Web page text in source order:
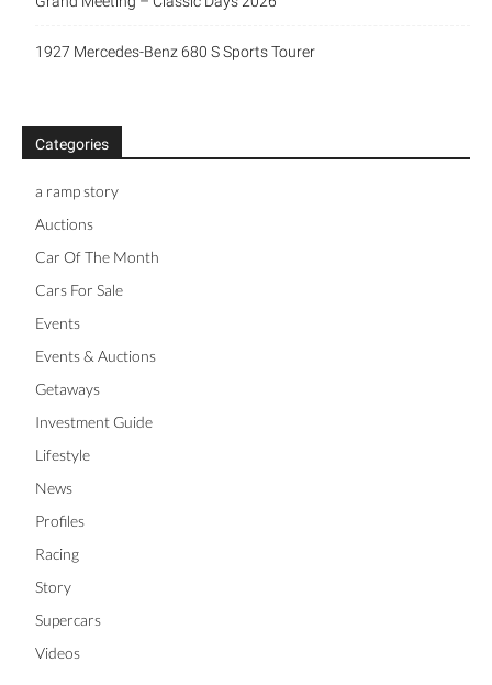
1927 Mercedes-Benz 680 S Sports Tourer
Categories
a ramp story
Auctions
Car Of The Month
Cars For Sale
Events
Events & Auctions
Getaways
Investment Guide
Lifestyle
News
Profiles
Racing
Story
Supercars
Videos